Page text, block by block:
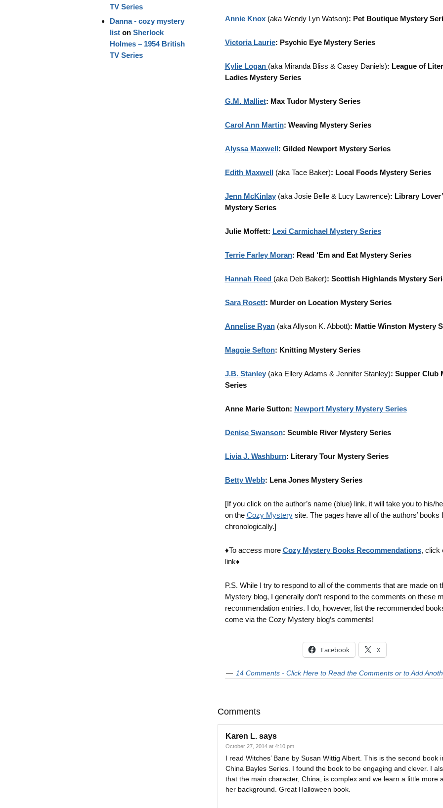
Annie Knox (aka Wendy Lyn Watson): Pet Boutique Mystery
Victoria Laurie: Psychic Eye Mystery Series
Kylie Logan (aka Miranda Bliss & Casey Daniels): League of
Ladies Mystery Series
G.M. Malliet: Max Tudor Mystery Series
Carol Ann Martin: Weaving Mystery Series
Alyssa Maxwell: Gilded Newport Mystery Series
Edith Maxwell(aka Tace Baker): Local Foods Mystery Series
Jenn McKinlay (aka Josie Belle & Lucy Lawrence): Library
Mystery Series
Julie Moffett: Lexi Carmichael Mystery Series
Terrie Farley Moran: Read ‘Em and Eat Mystery Series
Hannah Reed (aka Deb Baker): Scottish Highlands Mystery
Sara Rosett: Murder on Location Mystery Series
Annelise Ryan(aka Allyson K. Abbott): Mattie Winston Mystery
Maggie Sefton: Knitting Mystery Series
J.B. Stanley(aka Ellery Adams & Jennifer Stanley): Supper Club
Series
Anne Marie Sutton: Newport Mystery Mystery Series
Denise Swanson: Scumble River Mystery Series
Livia J. Washburn: Literary Tour Mystery Series
Betty Webb: Lena Jones Mystery Series
[If you click on the author’s name (blue) link, it will take you to his/
on the Cozy Mysterysite. The pages have all of the authors’ books
chronologically.]
♦To access more Cozy Mystery Books Recommendations, click
link♦
P.S. While I try to respond to all of the comments that are made on
Mystery blog, I generally don’t respond to the comments on these
recommendation entries. I do, however, list the recommended
come via the Cozy Mystery blog’s comments!
Facebook X
14 Comments - Click Here to Read the Comments or to Add
Comments
Karen L. says
October 27, 2014 at 4:10 pm
I read Witches’ Bane by Susan Wittig Albert. This is the second book
China Bayles Series. I found the book to be engaging and clever. I
that the main character, China, is complex and we learn a little more
her background. Great Halloween book.
TV Series
Danna - cozy mystery
liston Sherlock
Holmes – 1954 British
TV Series